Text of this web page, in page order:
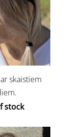
skaistiem
stock